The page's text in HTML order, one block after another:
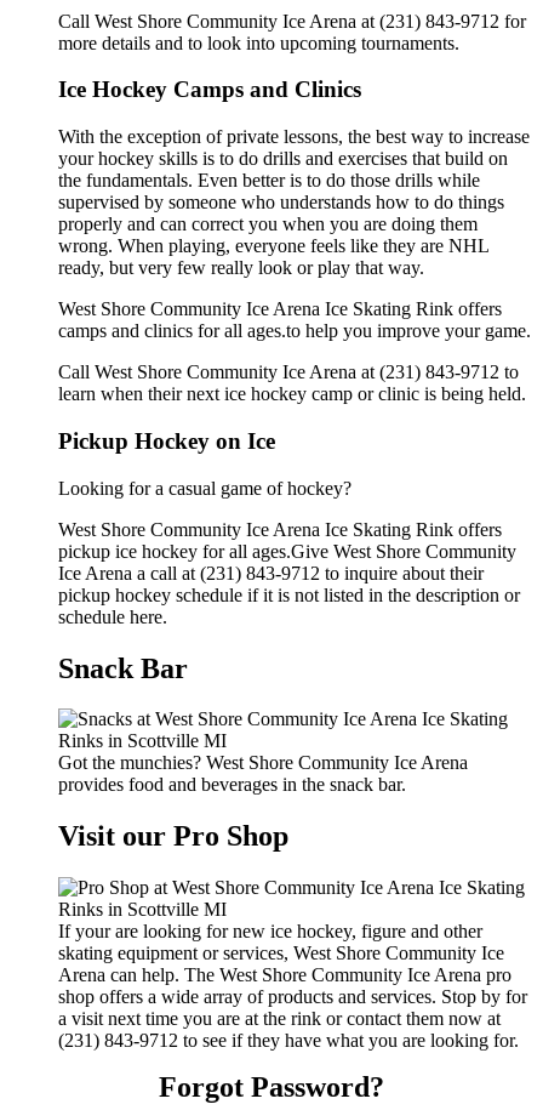
Call West Shore Community Ice Arena at (231) 843-9712 for
more details and to look into upcoming tournaments.
Ice Hockey Camps and Clinics
With the exception of private lessons, the best way to increase
your hockey skills is to do drills and exercises that build on
the fundamentals. Even better is to do those drills while
supervised by someone who understands how to do things
properly and can correct you when you are doing them
wrong. When playing, everyone feels like they are NHL
ready, but very few really look or play that way.
West Shore Community Ice Arena Ice Skating Rink offers
camps and clinics for all ages.to help you improve your game.
Call West Shore Community Ice Arena at (231) 843-9712 to
learn when their next ice hockey camp or clinic is being held.
Pickup Hockey on Ice
Looking for a casual game of hockey?
West Shore Community Ice Arena Ice Skating Rink offers
pickup ice hockey for all ages.Give West Shore Community
Ice Arena a call at (231) 843-9712 to inquire about their
pickup hockey schedule if it is not listed in the description or
schedule here.
Snack Bar
Got the munchies? West Shore Community Ice Arena
provides food and beverages in the snack bar.
Visit our Pro Shop
If your are looking for new ice hockey, figure and other
skating equipment or services, West Shore Community Ice
Arena can help. The West Shore Community Ice Arena pro
shop offers a wide array of products and services. Stop by for
a visit next time you are at the rink or contact them now at
(231) 843-9712 to see if they have what you are looking for.
Forgot Password?